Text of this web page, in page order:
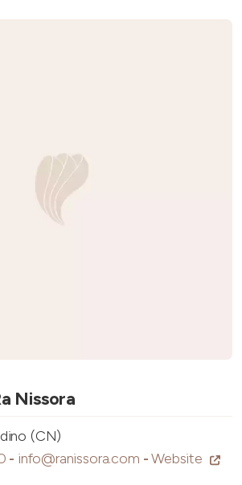
Nissora
(CN)
- info@ranissora.com -Website